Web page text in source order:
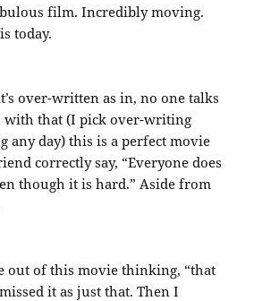
film. Incredibly moving.
today.
over-written as in, no one talks
with that (I pick over-writing
any day) this is a perfect movie
correctly say, “Everyone does
though it is hard.” Aside from
out of this movie thinking, “that
it as just that. Then I